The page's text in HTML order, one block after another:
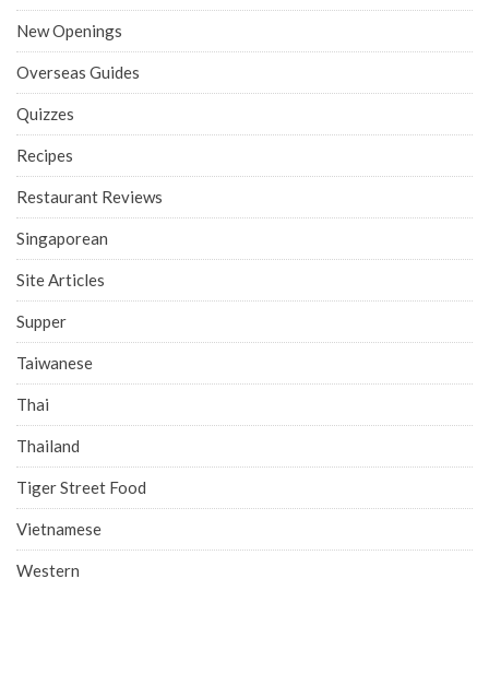
New Openings
Overseas Guides
Quizzes
Recipes
Restaurant Reviews
Singaporean
Site Articles
Supper
Taiwanese
Thai
Thailand
Tiger Street Food
Vietnamese
Western